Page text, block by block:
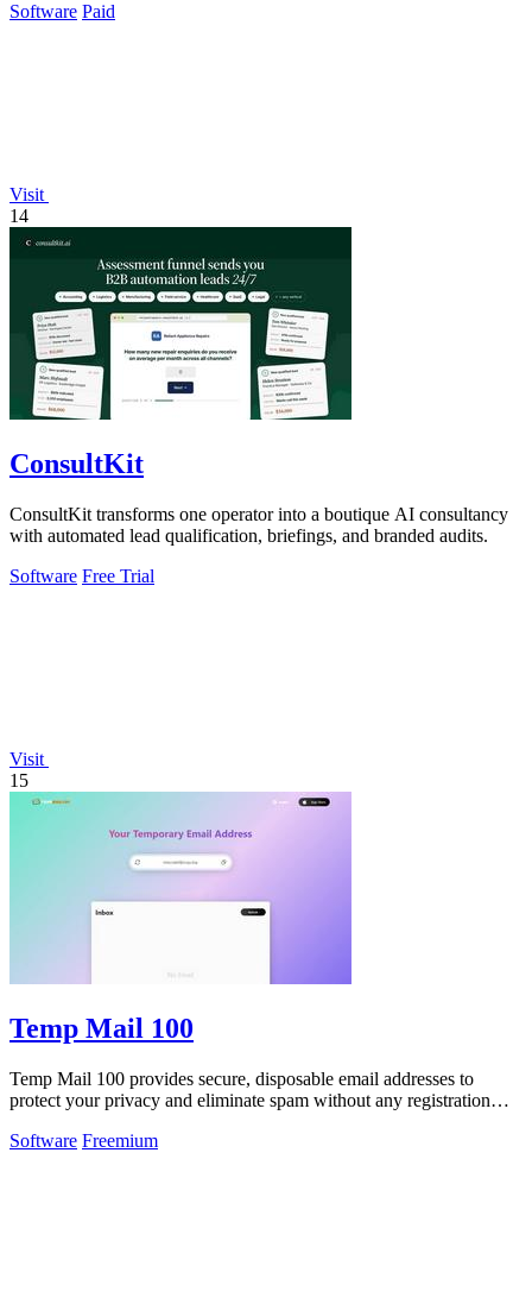
Software Paid
Visit
14
ConsultKit
ConsultKit transforms one operator into a boutique AI consultancy
with automated lead qualification, briefings, and branded audits.
Software Free Trial
Visit
15
Temp Mail 100
Temp Mail 100 provides secure, disposable email addresses to
protect your privacy and eliminate spam without any registration
Software Freemium